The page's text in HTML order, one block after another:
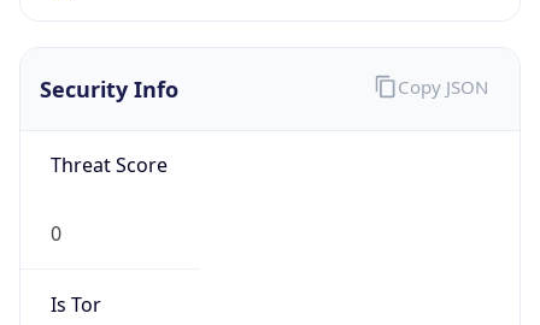
Security Info
Threat Score
0
Is Tor
Copy JSON